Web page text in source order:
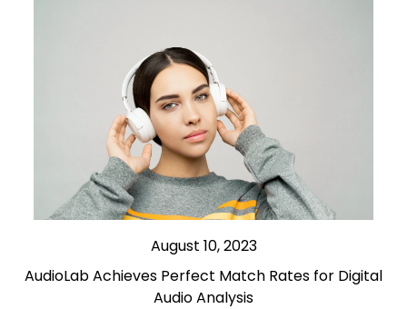
August 10, 2023
AudioLab Achieves Perfect Match Rates for Digital
Audio Analysis